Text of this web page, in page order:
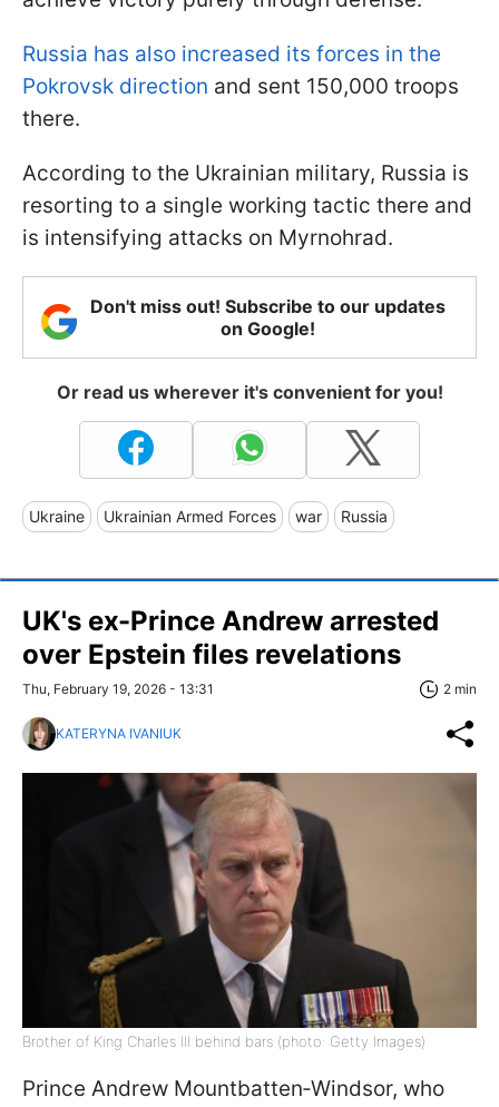
Russia has also increased its forces in the
Pokrovsk direction and sent 150,000 troops
there.
According to the Ukrainian military, Russia is
resorting to a single working tactic there and
is intensifying attacks on Myrnohrad.
Don't miss out! Subscribe to our updates
on Google!
Or read us wherever it's convenient for you!
Ukraine Ukrainian Armed Forces war Russia
UK's ex-Prince Andrew arrested
over Epstein files revelations
Thu, February 19, 2026 - 13:31 2 min
KATERYNA IVANIUK
Brother of King Charles III behind bars (photo: Getty Images)
Prince Andrew Mountbatten‑Windsor, who